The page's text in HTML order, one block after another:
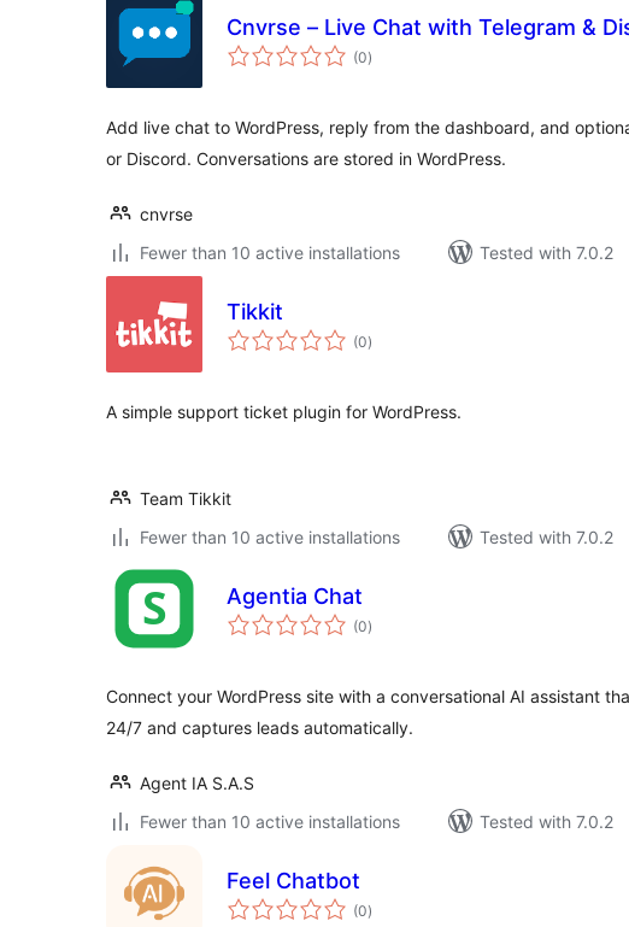
Cnvrse – Live Chat with Telegram &
(0total
ratings
)
Add live chat to WordPress, reply from the dashboard, and
or Discord. Conversations are stored in WordPress.
cnvrse
Fewer than 10 active installations
Tested with 7.0.2
Tikkit
(0total
ratings
)
A simple support ticket plugin for WordPress.
Team Tikkit
Fewer than 10 active installations
Tested with 7.0.2
Agentia Chat
(0total
ratings
)
Connect your WordPress site with a conversational AI assistant
24/7 and captures leads automatically.
Agent IA S.A.S
Fewer than 10 active installations
Tested with 7.0.2
Feel Chatbot
(0total
ratings
)